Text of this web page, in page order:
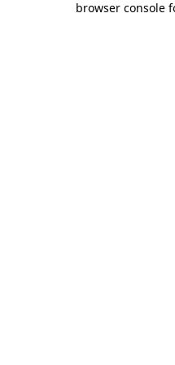
browser console